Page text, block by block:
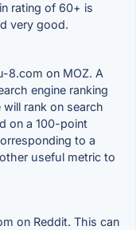
rating of 60+ is
very good.
8.com on MOZ. A
engine ranking
rank on search
on a 100-point
to a
useful metric to
on Reddit. This can